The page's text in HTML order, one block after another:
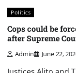
Politics
Cops could be
after Supreme
Admin June 22,